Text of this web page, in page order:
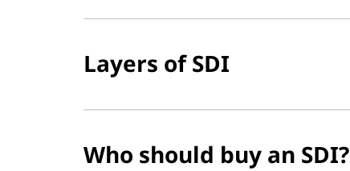
Layers of SDI
Who should buy an SDI?